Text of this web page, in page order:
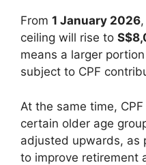
From 1 January 2026
ceiling will rise to
means a larger
subject to CPF
At the same time,
certain older age
adjusted upwards, as
to improve retirement